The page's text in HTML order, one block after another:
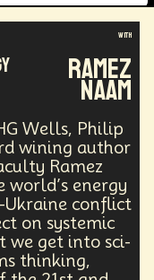
Fashion
Q-Day
Science
with
Ramez
Naam
Wells, Philip
wining author
Ramez
energy
Ukraine conflict
on systemic
we get into sci-
thinking,